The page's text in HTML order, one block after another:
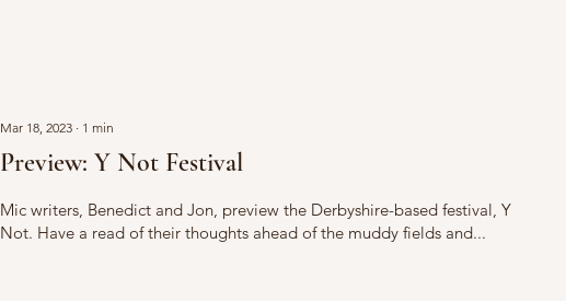
Mar 18, 2023 ∙ 1 min
Preview: Y Not Festival
Mic writers, Benedict and Jon, preview the Derbyshire-based festival, Y
Not. Have a read of their thoughts ahead of the muddy fields and...